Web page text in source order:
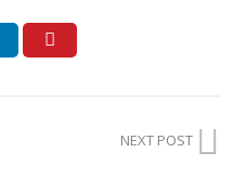
NEXT POST